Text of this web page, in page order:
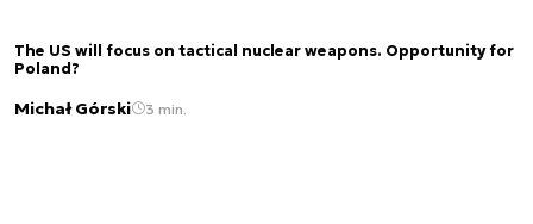
The US will focus on tactical nuclear weapons. Opportunity for
Poland?
Michał Górski 3 min.